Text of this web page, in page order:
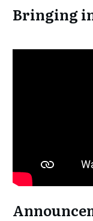
Bringing